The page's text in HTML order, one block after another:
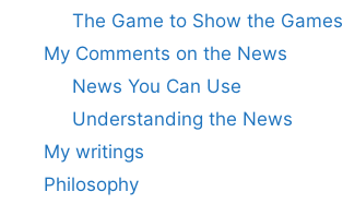
The Game to Show the Games
My Comments on the News
News You Can Use
Understanding the News
My writings
Philosophy